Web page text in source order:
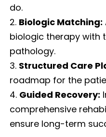
do.
Biologic Matching:
biologic therapy with
pathology.
Structured Care
roadmap for the
Guided Recovery:
comprehensive
ensure long-term